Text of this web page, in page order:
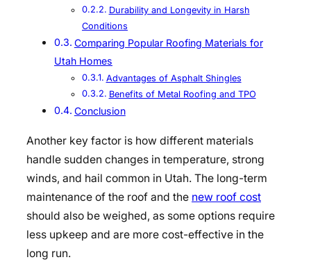
Durability and Longevity in Harsh
Conditions
Comparing Popular Roofing Materials for
Utah Homes
Advantages of Asphalt Shingles
Benefits of Metal Roofing and TPO
Conclusion
Another key factor is how different materials
handle sudden changes in temperature, strong
winds, and hail common in Utah. The long-term
maintenance of the roof and the new roof cost
should also be weighed, as some options require
less upkeep and are more cost-effective in the
long run.